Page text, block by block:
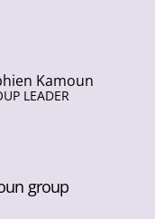
Kamoun
LEADER
group